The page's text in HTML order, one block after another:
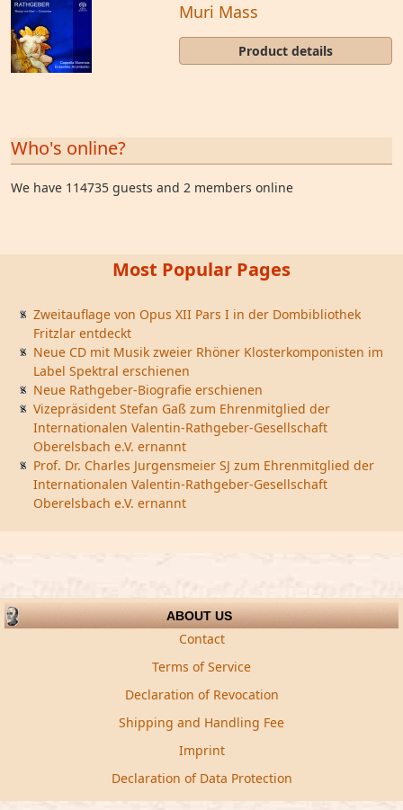
Muri Mass
Product details
Who's online?
We have 114735 guests and 2 members online
Most Popular Pages
Zweitauflage von Opus XII Pars I in der Dombibliothek
Fritzlar entdeckt
Neue CD mit Musik zweier Rhöner Klosterkomponisten im
Label Spektral erschienen
Neue Rathgeber-Biografie erschienen
Vizepräsident Stefan Gaß zum Ehrenmitglied der
Internationalen Valentin-Rathgeber-Gesellschaft
Oberelsbach e.V. ernannt
Prof. Dr. Charles Jurgensmeier SJ zum Ehrenmitglied der
Internationalen Valentin-Rathgeber-Gesellschaft
Oberelsbach e.V. ernannt
ABOUT US
Contact
Terms of Service
Declaration of Revocation
Shipping and Handling Fee
Imprint
Declaration of Data Protection